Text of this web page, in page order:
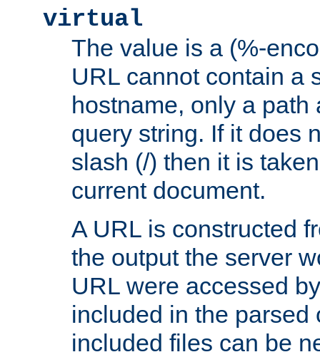
virtual
The value is a (%-
URL cannot contain a
hostname, only a path
query string. If it does
slash (/) then it is
current document.
A URL is constructed
the output the server
URL were accessed
included in the parsed
included files can be